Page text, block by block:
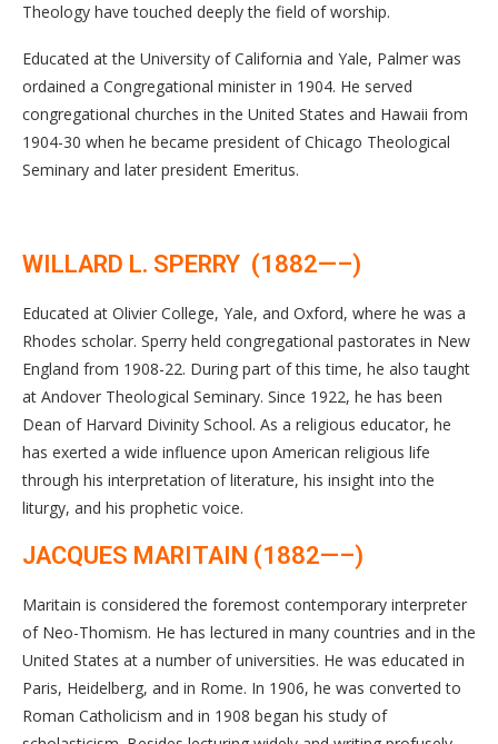
Theology have touched deeply the field of worship.
Educated at the University of California and Yale, Palmer was
ordained a Congregational minister in 1904. He served
congregational churches in the United States and Hawaii from
1904-30 when he became president of Chicago Theological
Seminary and later president Emeritus.
WILLARD L. SPERRY (1882—–)
Educated at Olivier College, Yale, and Oxford, where he was a
Rhodes scholar. Sperry held congregational pastorates in New
England from 1908-22. During part of this time, he also taught
at Andover Theological Seminary. Since 1922, he has been
Dean of Harvard Divinity School. As a religious educator, he
has exerted a wide influence upon American religious life
through his interpretation of literature, his insight into the
liturgy, and his prophetic voice.
JACQUES MARITAIN (1882—–)
Maritain is considered the foremost contemporary interpreter
of Neo-Thomism. He has lectured in many countries and in the
United States at a number of universities. He was educated in
Paris, Heidelberg, and in Rome. In 1906, he was converted to
Roman Catholicism and in 1908 began his study of